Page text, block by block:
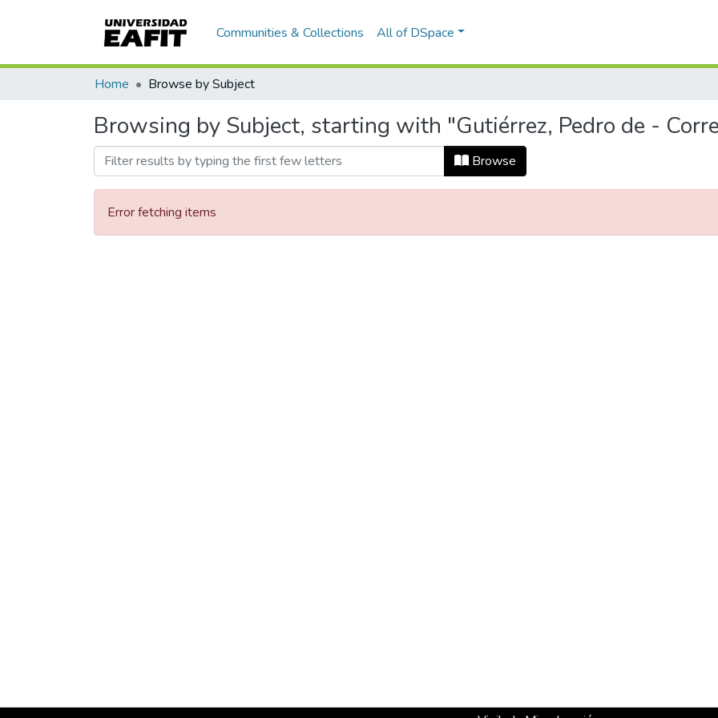
Communities & Collections All of DSpace
Home Browse by Subject
Browsing by Subject, starting with "Gutiérrez, Pedro de -
Browse
Error fetching items